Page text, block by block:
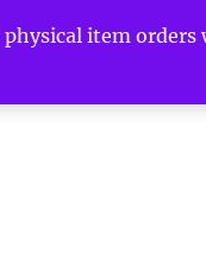
item